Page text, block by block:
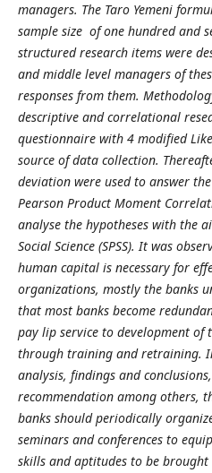
managers. The Taro Yemeni
sample size of one hundred and
structured research items were
and middle level managers of
responses from them.
descriptive and correlational
questionnaire with 4 modified
source of data collection.
deviation were used to answer
Pearson Product Moment
analyse the hypotheses with the
Social Science (SPSS). It was
human capital is necessary for
organizations, mostly the banks
that most banks become
pay lip service to development of
through training and retraining.
analysis, findings and
recommendation among others,
banks should periodically
seminars and conferences to
skills and aptitudes to be